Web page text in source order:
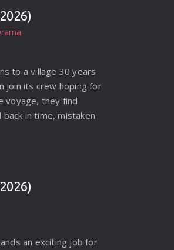
to a village 30 years
join its crew hoping for
voyage, they find
in time, mistaken
an exciting job for